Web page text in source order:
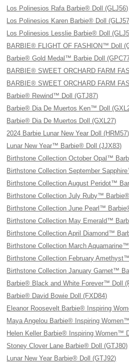
Los Polinesios Rafa Barbie® Doll (GLJ56)
Los Polinesios Karen Barbie® Doll
Los Polinesios Lesslie Barbie® Doll
BARBIE® FLIGHT OF FASHION™ Doll
Barbie® Gold Medal™ Barbie Doll
BARBIE® SWEET ORCHARD FARM
BARBIE® SWEET ORCHARD FARM
Barbie® Rewind™ Doll (GTJ87)
Barbie® Dia De Muertos Ken™ Doll
Barbie® Dia De Muertos Doll (GXL27)
2024 Barbie Lunar New Year Doll (HRM57)
Lunar New Year™ Barbie® Doll (JJX83)
Birthstone Collection October Opal™
Birthstone Collection September
Birthstone Collection August Peridot™
Birthstone Collection July Ruby™
Birthstone Collection June Pearl™
Birthstone Collection May Emerald™
Birthstone Collection April Diamond™
Birthstone Collection March
Birthstone Collection February
Birthstone Collection January Garnet™
Barbie® Black and White Forever™ Doll
Barbie® David Bowie Doll (FXD84)
Eleanor Roosevelt Barbie® Inspiring
Maya Angelou Barbie® Inspiring
Helen Keller Barbie® Inspiring Women™
Stoney Clover Lane Barbie® Doll (GTJ80)
Lunar New Year Barbie® Doll (GTJ92)